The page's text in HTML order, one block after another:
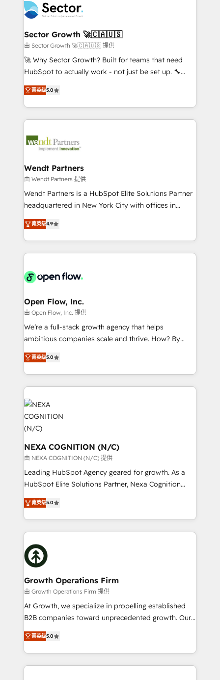
technology and people with each other. Together we
strive for optimal customer processes and
experiences. Systony – We believe you can grow!
businesses. Our teams are based in North America
and APAC. We are HubSpot's top-ranked Advanced
Implementation Certified Partner and we contribute
to their advisory council. We strive to do 'good work
with good people' and have worked with incredible
brands. You can see some of them on our website,
Sector Growth 🚀🇨🇦🇺🇸
由 Sector Growth 🚀🇨🇦🇺🇸 提供
🚀 Why Sector Growth? Built for teams that need
HubSpot to actually work - not just be set up. 🔧
HubSpot Experts: Onboarding, migrations,
automation, and training built for adoption. ⚡ Highly
Technical Execution: ERP, EMR and Custom
Integrations; complex builds delivered in weeks, not
workflows; automation agents; process optimization
Healthcare: HIPAA implementations; secure data
workflows 💼 Financial Services: compliant
workflows; audit-ready reporting ⚖️ Legal: client
intake; pipeline and document workflows 🛒 E-
revenue automation 🏢 Real Estate: deal pipelines;
portfolio and lifecycle management 🏭
HIPAA-aware; CASL-compliant; GDPR-ready
implementations where required 💡 Why 500+
built to scale.
菁英级5.0
Wendt Partners
由 Wendt Partners 提供
Wendt Partners is a HubSpot Elite Solutions Partner
headquartered in New York City with offices in
Toronto, London and Melbourne. As a global
HubSpot partner, we specialize in working with
sophisticated B2B companies to implement the
HubSpot CRM platform across client organizations.
industrial/manufacturing, professional services,
distribution, commercial real estate, technology,
finserv/fintech, IT managed services, transportation
& logistics, energy/solar, staffing and recruiting,
media, healthcare and government contractors. Our
Technical Solutions, Enablement Solutions, Digital
Solutions and Growth Solutions. As a fully
engagement. In addition, we are SOC 2, ISO 27001,
GDPR and HIPAA compliant for global IT security
standards.
菁英级4.9
Open Flow, Inc.
由 Open Flow, Inc. 提供
We’re a full-stack growth agency that helps
ambitious companies scale and thrive. How? By
upgrading and streamlining every single revenue-
generating aspect of your business. We’re proud
HubSpot Elite Solutions Partners and devout CRM
nerds who can harness HubSpot’s custom digital
tools to improve each touchpoint of your customer
experience. Working hand-in-hand with your team,
we’ll assemble a RevOps machine that drives more
traffic, generates better leads and crushes your
revenue goals. We've worked with thousands of
HubSpot customers and we'd love to work with you
too! Clients come to us for: Advanced CRM solutions
System Integrations both Custom and Native to
to HubSpot New lead generation strategies Time-
saving automations Fresh growth campaigns Robust
design We live and breathe HubSpot and are ready
to take on real challenges!
菁英级5.0
NEXA COGNITION (N/C)
由 NEXA COGNITION (N/C) 提供
Leading HubSpot Agency geared for growth. As a
HubSpot Elite Solutions Partner, Nexa Cognition
ranks in the top 1% of global HubSpot Partners and
has been one of the longest-standing partners since
2012. We empower businesses to harness the full
potential of HubSpot by combining strategic
insights with technical excellence, we deliver
bespoke HubSpot solutions tailored to drive
measurable growth and operational efficiency. Why
Choose Nexa Cognition? 🚀 HubSpot Expertise: Our
certified team specialises in CRM implementation,
marketing automation, and revenue operations. 🤝
Custom Solutions: From onboarding and
HubSpot with your business needs. 🌟 Proven
Results: We’ve helped businesses of all sizes
菁英级5.0
Growth Operations Firm
由 Growth Operations Firm 提供
At Growth, we specialize in propelling established
B2B companies toward unprecedented growth. Our
focus is on fine-tuning and enhancing your growth,
sales, and marketing operations. Unlike conventional
marketing agencies, we dive deep into the
operational aspects of your business, ensuring that
菁英级5.0